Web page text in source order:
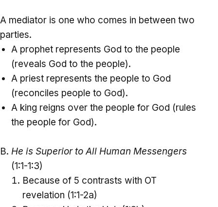
A mediator is one who comes in between two
parties.
A prophet represents God to the people
(reveals God to the people).
A priest represents the people to God
(reconciles people to God).
A king reigns over the people for God (rules
the people for God).
He is Superior to All Human Messengers
(1:1-1:3)
Because of 5 contrasts with OT
revelation (1:1-2a)